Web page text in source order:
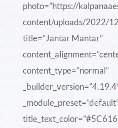
photo=”https://
content/uploads/2022/
title=”Jantar Mantar”
content_type=”normal”